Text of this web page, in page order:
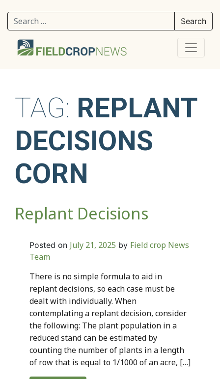
Search for:
TAG: REPLANT
DECISIONS
CORN
Replant Decisions
Posted on July 21, 2025 by Field crop News
Team
There is no simple formula to aid in
replant decisions, so each case must be
dealt with individually. When
contemplating a replant decision, consider
the following: The plant population in a
reduced stand can be estimated by
counting the number of plants in a length
of row that is equal to 1/1000 of an acre, […]